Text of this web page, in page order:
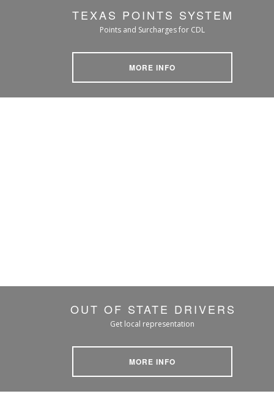
TEXAS POINTS SYSTEM
Points and Surcharges for CDL
MORE INFO
OUT OF STATE DRIVERS
Get local representation
MORE INFO